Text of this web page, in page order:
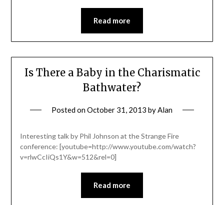
Read more
Is There a Baby in the Charismatic
Bathwater?
Posted onOctober 31, 2013 byAlan
Interesting talk by Phil Johnson at the Strange Fire
conference: [youtube=http://www.youtube.com/watch?
v=rlwCcIiQs1Y&w=512&rel=0]
Read more